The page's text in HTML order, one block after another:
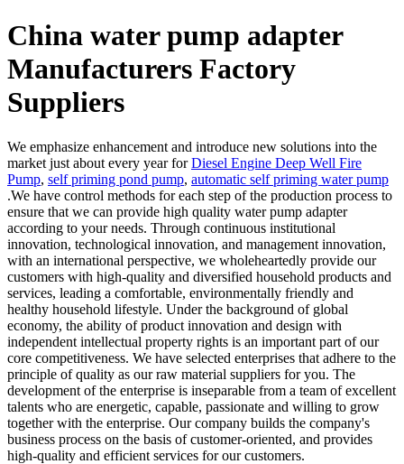
China water pump adapter
Manufacturers Factory
Suppliers
We emphasize enhancement and introduce new solutions into the
market just about every year forDiesel Engine Deep Well Fire
Pump, self priming pond pump, automatic self priming water pump
.We have control methods for each step of the production process to
ensure that we can provide high quality water pump adapter
according to your needs. Through continuous institutional
innovation, technological innovation, and management innovation,
with an international perspective, we wholeheartedly provide our
customers with high-quality and diversified household products and
services, leading a comfortable, environmentally friendly and
healthy household lifestyle. Under the background of global
economy, the ability of product innovation and design with
independent intellectual property rights is an important part of our
core competitiveness. We have selected enterprises that adhere to the
principle of quality as our raw material suppliers for you. The
development of the enterprise is inseparable from a team of excellent
talents who are energetic, capable, passionate and willing to grow
together with the enterprise. Our company builds the company's
business process on the basis of customer-oriented, and provides
high-quality and efficient services for our customers.